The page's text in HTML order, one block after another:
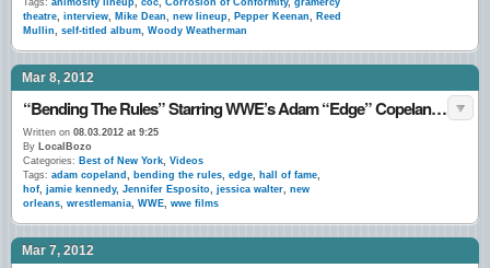
Tags: animosity lineup, coc, Corrosion of Conformity, gramercy
theatre, interview, Mike Dean, new lineup, Pepper Keenan, Reed
Mullin, self-titled album, Woody Weatherman
Mar 8, 2012
“Bending The Rules” Starring WWE’s Adam “Edge” Copeland: A LocalBozo.com Interview
Written on 08.03.2012 at 9:25
By LocalBozo
Categories: Best of New York, Videos
Tags: adam copeland , bending the rules, edge, hall of fame,
hof, jamie kennedy, Jennifer Esposito, jessica walter, new
orleans, wrestlemania, WWE, wwe films
Mar 7, 2012